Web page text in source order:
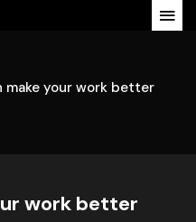
make your work better
work better